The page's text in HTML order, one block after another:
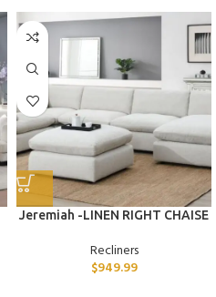
Jeremiah -LINEN RIGHT CHAISE
Recliners
$949.99